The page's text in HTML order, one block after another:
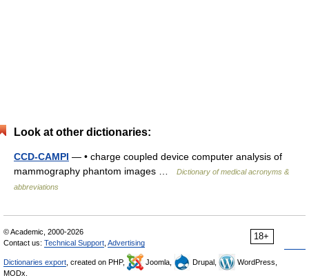
Look at other dictionaries:
CCD-CAMPI — • charge coupled device computer analysis of
mammography phantom images …
Dictionary of medical acronyms &
abbreviations
18+
© Academic, 2000-2026
Contact us: Technical Support Advertising
Dictionaries export , created on PHP, Joomla, Drupal,
WordPress,
MODx.